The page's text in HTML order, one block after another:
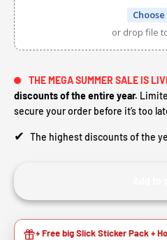
or drop file
THE MEGA SUMMER SALE IS
discounts of the entire year.
secure your order before it’s too
✔ The highest discounts of the
+ Free big Slick Sticker Pack +